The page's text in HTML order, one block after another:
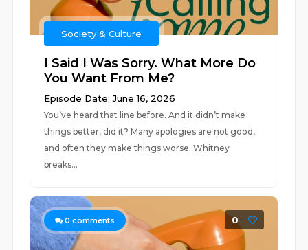
Society & Culture
I Said I Was Sorry. What More Do
You Want From Me?
Episode Date: June 16, 2026
You’ve heard that line before. And it didn’t make
things better, did it? Many apologies are not good,
and often they make things worse. Whitney
breaks...
0 comments 0